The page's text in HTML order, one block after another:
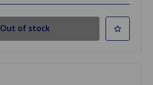
Out of stock